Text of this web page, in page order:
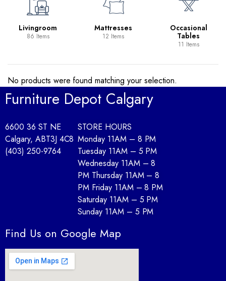
Livingroom
86 Items
Mattresses
12 Items
Occasional
Tables
11 Items
No products were found matching your selection.
Furniture Depot Calgary
6600 36 ST NE
Calgary, ABT3J 4C8
(403) 250-9764
STORE HOURS
Monday 11AM – 8 PM
Tuesday 11AM – 5 PM
Wednesday 11AM – 8
PM Thursday 11AM – 8
PM Friday 11AM – 8 PM
Saturday 11AM – 5 PM
Sunday 11AM – 5 PM
Find Us on Google Map